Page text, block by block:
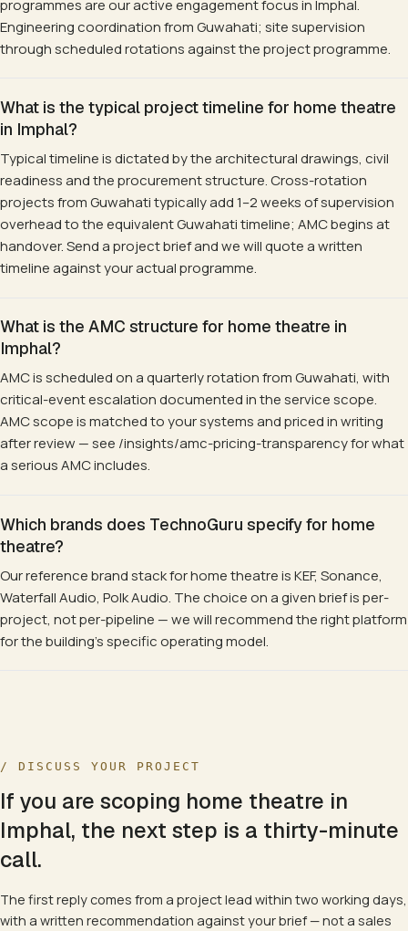
programmes are our active engagement focus in Imphal.
Engineering coordination from Guwahati; site supervision
through scheduled rotations against the project programme.
What is the typical project timeline for home theatre
in Imphal?
Typical timeline is dictated by the architectural drawings, civil
readiness and the procurement structure. Cross-rotation
projects from Guwahati typically add 1–2 weeks of supervision
overhead to the equivalent Guwahati timeline; AMC begins at
handover. Send a project brief and we will quote a written
timeline against your actual programme.
What is the AMC structure for home theatre in
Imphal?
AMC is scheduled on a quarterly rotation from Guwahati, with
critical-event escalation documented in the service scope.
AMC scope is matched to your systems and priced in writing
after review — see /insights/amc-pricing-transparency for what
a serious AMC includes.
Which brands does TechnoGuru specify for home
theatre?
Our reference brand stack for home theatre is KEF, Sonance,
Waterfall Audio, Polk Audio. The choice on a given brief is per-
project, not per-pipeline — we will recommend the right platform
for the building's specific operating model.
/ DISCUSS YOUR PROJECT
If you are scoping home theatre in
Imphal, the next step is a thirty-minute
call.
The first reply comes from a project lead within two working days,
with a written recommendation against your brief — not a sales